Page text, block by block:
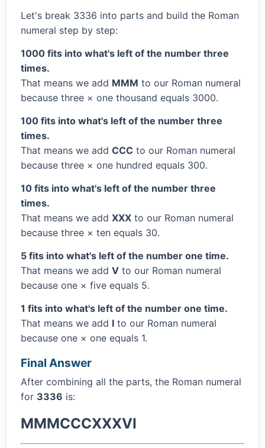
Let's break 3336 into parts and build the Roman
numeral step by step:
1000 fits into what's left of the number three
times.
That means we add MMM to our Roman numeral
because three × one thousand equals 3000.
100 fits into what's left of the number three
times.
That means we add CCC to our Roman numeral
because three × one hundred equals 300.
10 fits into what's left of the number three
times.
That means we add XXX to our Roman numeral
because three × ten equals 30.
5 fits into what's left of the number one time.
That means we add V to our Roman numeral
because one × five equals 5.
1 fits into what's left of the number one time.
That means we add I to our Roman numeral
because one × one equals 1.
Final Answer
After combining all the parts, the Roman numeral
for 3336 is:
MMMCCCXXXVI